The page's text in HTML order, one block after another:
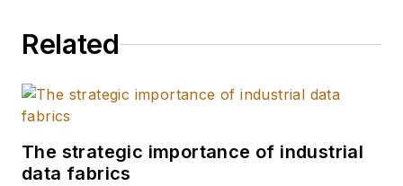
Related
The strategic importance of industrial
data fabrics